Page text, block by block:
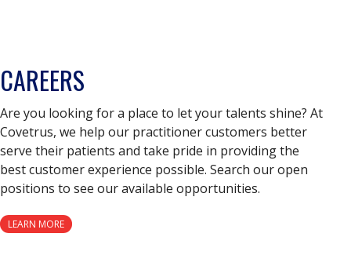
CAREERS
Are you looking for a place to let your talents shine? At
Covetrus, we help our practitioner customers better
serve their patients and take pride in providing the
best customer experience possible. Search our open
positions to see our available opportunities.
LEARN MORE